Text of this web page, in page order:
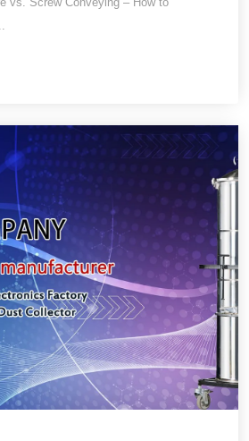
Powder Conveying